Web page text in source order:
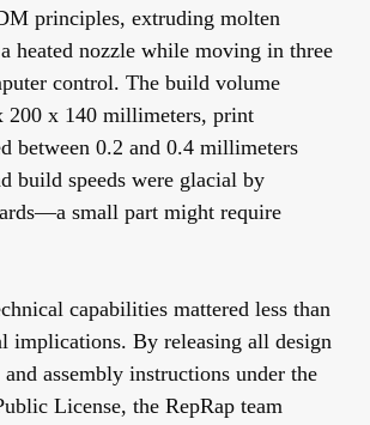
principles, extruding molten
heated nozzle while moving in three
control. The build volume
200 x 140 millimeters, print
between 0.2 and 0.4 millimeters
build speeds were glacial by
small part might require
capabilities mattered less than
implications. By releasing all design
assembly instructions under the
License, the RepRap team